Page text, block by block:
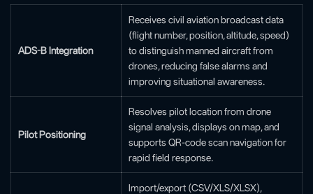
ADS-B Integration
Receives civil aviation broadcast data
(flight number, position, altitude, speed)
to distinguish manned aircraft from
drones, reducing false alarms and
improving situational awareness.
Pilot Positioning
Resolves pilot location from drone
signal analysis, displays on map, and
supports QR-code scan navigation for
rapid field response.
Import/export (CSV/XLS/XLSX),